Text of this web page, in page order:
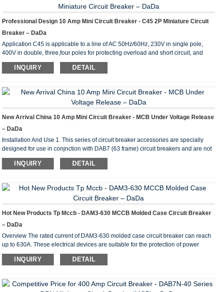
Professional Design 10 Amp Mini Circuit Breaker - C45 2P Miniature Circuit
Breaker – DaDa
Application C45 is applicable to a line of AC 50Hz/60Hz, 230V in single pole,
400V in double, three,four poles for protecting overload and short circuit, and
rated current up to 63A. It can also beused for infrequent line conversion under
the normal condition.The breaker is applicable tolighting distribution system in
It conforms with the standards of IEC60898. Main Technical Parameter Type C45
Pole 1P 2P...
INQUIRY DETAIL
New Arrival China 10 Amp Mini Circuit Breaker - MCB Under Voltage Release
– DaDa
Installation And Use 1. This series of circuit breaker accessories are specially
designed for use in conjnction with DAB7 (63 frame) circuit breakers and are not
intended to be used alone. The circuit breaker has the following accessories
Circuit breaker + auxiliary contact; circuit breaker + auxiliary alarm contact; circuit
+ shunt trip + auxiliary alarm contact; circuit breaker + undervoltage trip. ...
INQUIRY DETAIL
Hot New Products Tp Mccb - DAM3-630 MCCB Molded Case Circuit Breaker
– DaDa
Overview The rated current of DAM3-630 molded case circuit breaker can reach
up to 630A. These electrical devices are suitable for the protection of power
distribution circuits with an alternating current of 50-60Hz and a rated operating
current up to 1000A. They can also be used in electric motors for infrequent
undervoltage conditions. The circuit breakers feature the characteristics of small
volume, high br...
INQUIRY DETAIL